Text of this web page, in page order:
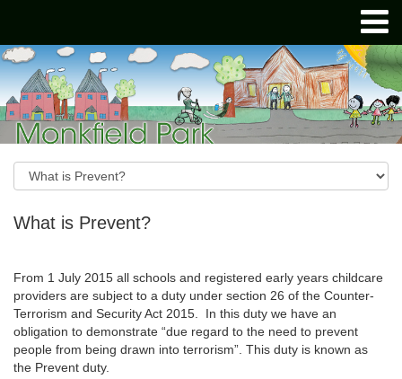
What is Prevent?
From 1 July 2015 all schools and registered early years childcare
providers are subject to a duty under section 26 of the Counter-
Terrorism and Security Act 2015. In this duty we have an
obligation to demonstrate “due regard to the need to prevent
people from being drawn into terrorism”. This duty is known as
the Prevent duty.